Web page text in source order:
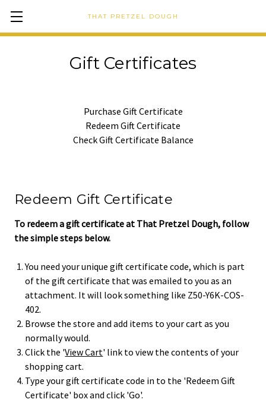
THAT PRETZEL DOUGH
Gift Certificates
Purchase Gift Certificate
Redeem Gift Certificate
Check Gift Certificate Balance
Redeem Gift Certificate
To redeem a gift certificate at That Pretzel Dough, follow
the simple steps below.
You need your unique gift certificate code, which is part
of the gift certificate that was emailed to you as an
attachment. It will look something like Z50-Y6K-COS-
402.
Browse the store and add items to your cart as you
normally would.
Click the 'View Cart' link to view the contents of your
shopping cart.
Type your gift certificate code in to the 'Redeem Gift
Certificate' box and click 'Go'.